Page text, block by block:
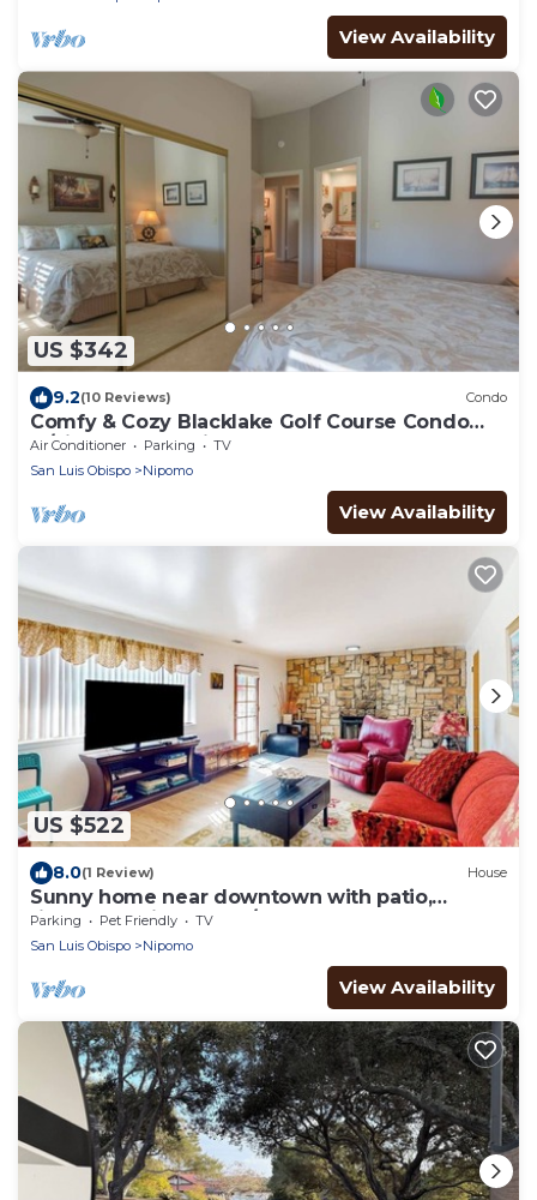
View Availability
US $342
9.2(10 Reviews) Condo
Comfy & Cozy Blacklake Golf Course Condo
w/views of the fairways.
Air Conditioner Parking
TV
San Luis Obispo
Nipomo
View Availability
US $522
8.0(1 Review) House
Sunny home near downtown with patio,
fireplace, grill, washer/dryer, & Roku
Parking Pet Friendly
TV
San Luis Obispo
Nipomo
View Availability